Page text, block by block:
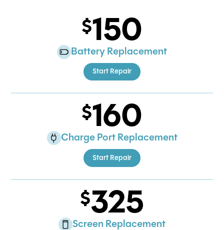
150
Battery Replacement
Start Repair
160
Charge Port Replacement
Start Repair
325
Screen Replacement